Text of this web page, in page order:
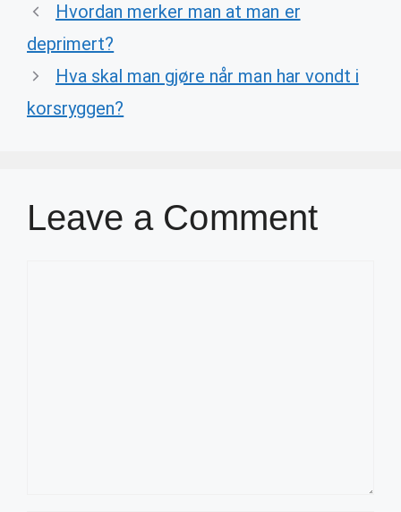
Hvordan merker man at man er
deprimert?
Hva skal man gjøre når man har vondt i
korsryggen?
Leave a Comment